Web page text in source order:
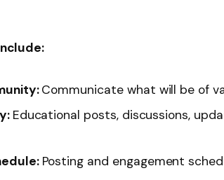
Communicate what will be of
Educational posts, discussions,
Posting and engagement